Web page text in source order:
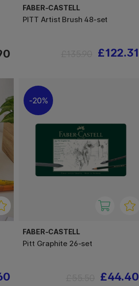
FABER-CASTELL
PITT Artist Brush 48-set
£122.31
20%
FABER-CASTELL
Pitt Graphite 26-set
£44.40